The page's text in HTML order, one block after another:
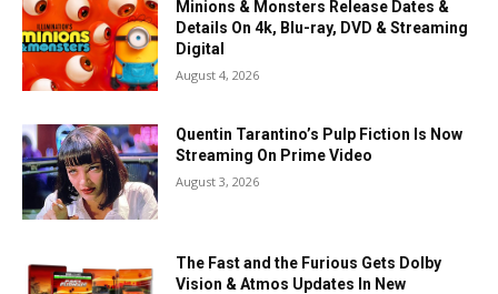
Minions & Monsters Release Dates &
Details On 4k, Blu-ray, DVD & Streaming
Digital
August 4, 2026
Quentin Tarantino’s Pulp Fiction Is Now
Streaming On Prime Video
August 3, 2026
The Fast and the Furious Gets Dolby
Vision & Atmos Updates In New